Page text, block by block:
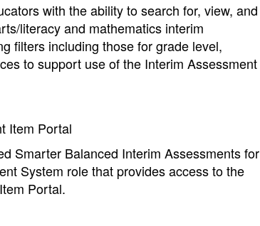
with the ability to search for, view, and
literacy and mathematics interim
filters including those for grade level,
to support use of the Interim Assessment
Item Portal
Smarter Balanced Interim Assessments for
System role that provides access to the
Portal.